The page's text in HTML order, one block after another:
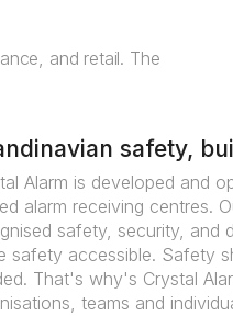
and retail. The
safety,
Alarm is developed and
alarm receiving centres.
safety, security, and
safety accessible. Safety
That's why's Crystal
teams and